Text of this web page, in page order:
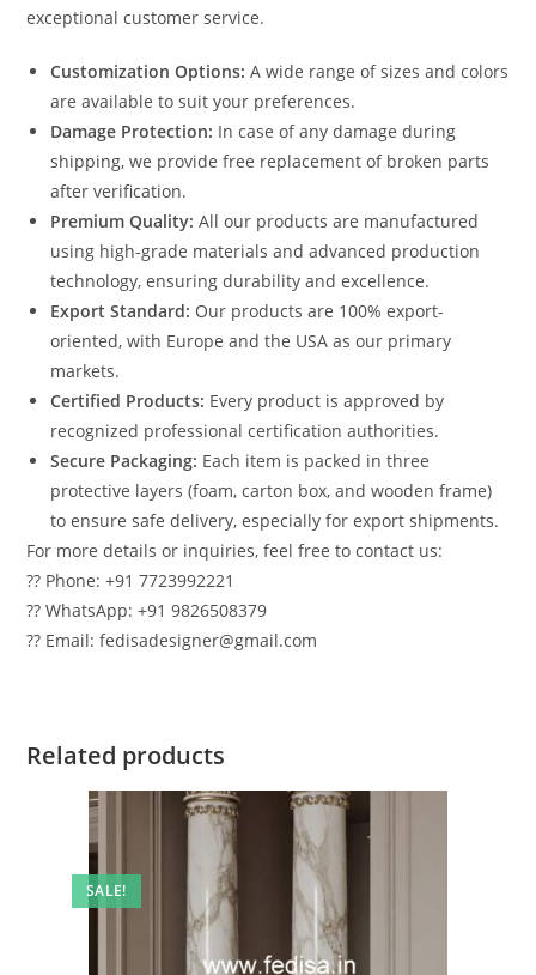
exceptional customer service.
Customization Options: A wide range of sizes and colors
are available to suit your preferences.
Damage Protection: In case of any damage during
shipping, we provide free replacement of broken parts
after verification.
Premium Quality: All our products are manufactured
using high-grade materials and advanced production
technology, ensuring durability and excellence.
Export Standard: Our products are 100% export-
oriented, with Europe and the USA as our primary
markets.
Certified Products: Every product is approved by
recognized professional certification authorities.
Secure Packaging: Each item is packed in three
protective layers (foam, carton box, and wooden frame)
to ensure safe delivery, especially for export shipments.
For more details or inquiries, feel free to contact us:
?? Phone: +91 7723992221
?? WhatsApp: +91 9826508379
?? Email: fedisadesigner@gmail.com
Related products
SALE!